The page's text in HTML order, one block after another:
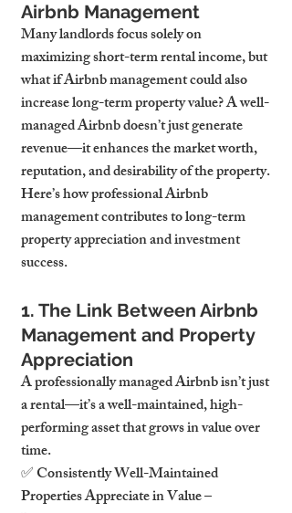
Airbnb Management
Many landlords focus solely on
maximizing short-term rental income, but
what if Airbnb management could also
increase long-term property value? A well-
managed Airbnb doesn’t just generate
revenue—it enhances the market worth,
reputation, and desirability of the property.
Here’s how professional Airbnb
management contributes to long-term
property appreciation and investment
success.
1. The Link Between Airbnb
Management and Property
Appreciation
A professionally managed Airbnb isn’t just
a rental—it’s a well-maintained, high-
performing asset that grows in value over
time.
✅ Consistently Well-Maintained
Properties Appreciate in Value –